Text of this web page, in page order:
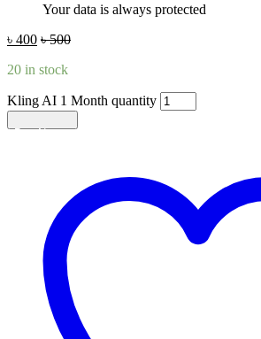
Your data is always protected
৳ 400 ৳500
20 in stock
Kling AI 1 Month quantity